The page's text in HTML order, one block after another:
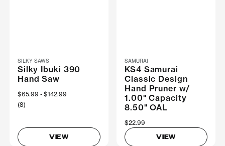
SILKY SAWS
Silky Ibuki 390
Hand Saw
Now
$65.99 Was
$142.99
(8)
VIEW
SAMURAI
KS4 Samurai
Classic Design
Hand Pruner w/
1.00" Capacity
8.50" OAL
$22.99
VIEW